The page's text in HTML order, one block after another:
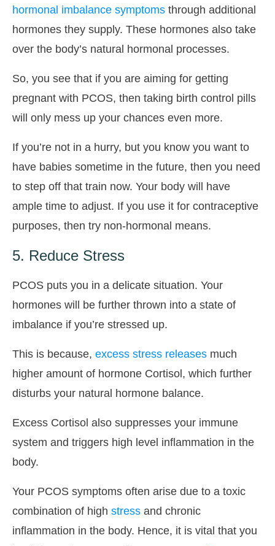
hormonal imbalance symptoms through additional
hormones they supply. These hormones also take
over the body’s natural hormonal processes.
So, you see that if you are aiming for getting
pregnant with PCOS, then taking birth control pills
will only mess up your chances even more.
If you’re not in a hurry, but you know you want to
have babies sometime in the future, then you need
to step off that train now. Your body will have
ample time to adjust. If you use it for contraceptive
purposes, then try non-hormonal means.
5. Reduce Stress
PCOS puts you in a delicate situation. Your
hormones will be further thrown into a state of
imbalance if you’re stressed up.
This is because, excess stress releases much
higher amount of hormone Cortisol, which further
disturbs your natural hormone balance.
Excess Cortisol also suppresses your immune
system and triggers high level inflammation in the
body.
Your PCOS symptoms often arise due to a toxic
combination of high stress and chronic
inflammation in the body. Hence, it is vital that you